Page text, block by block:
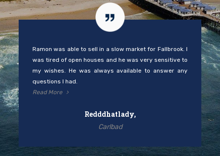
Ramon was able to sell in a slow market for Fallbrook. I
was tired of open houses and he was very sensitive to
my wishes. He was always available to answer any
questions I had.
Read More
Redddhatlady,
Carlbad